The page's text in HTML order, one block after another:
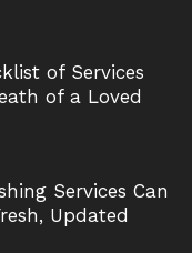
of Services
of a Loved
Services Can
Updated